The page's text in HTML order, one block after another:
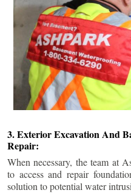
3. Exterior Excavation And
Repair:
When necessary, the team at
to access and repair
solution to potential water